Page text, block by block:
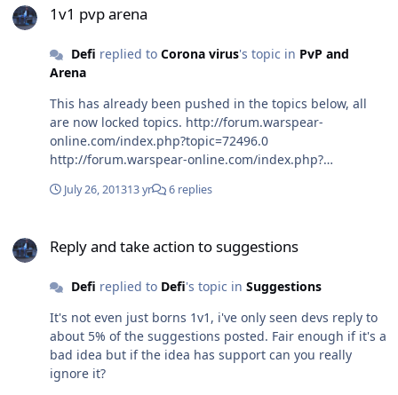
1v1 pvp arena
Defi replied to Corona virus's topic in PvP and
Arena
This has already been pushed in the topics below, all
are now locked topics. http://forum.warspear-
online.com/index.php?topic=72496.0
http://forum.warspear-online.com/index.php?
being put in atall. Waste of time spending any more
July 26, 201313 yr 6 replies
Reply and take action to suggestions
Defi replied to Defi's topic in Suggestions
It's not even just borns 1v1, i've only seen devs reply to
about 5% of the suggestions posted. Fair enough if it's a
bad idea but if the idea has support can you really
ignore it?